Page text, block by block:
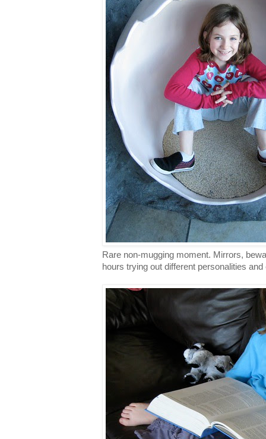
Rare non-mugging moment. Mirrors,
hours trying out different personalities